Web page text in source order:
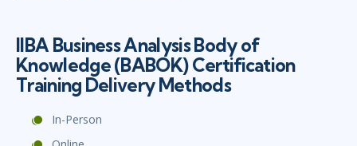
IIBA Business Analysis Body of
Knowledge (BABOK) Certification
Training Delivery Methods
In-Person